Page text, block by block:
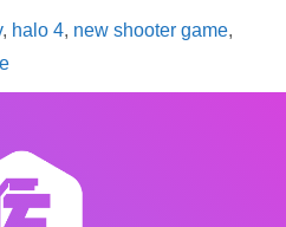
, halo 4, new shooter game,